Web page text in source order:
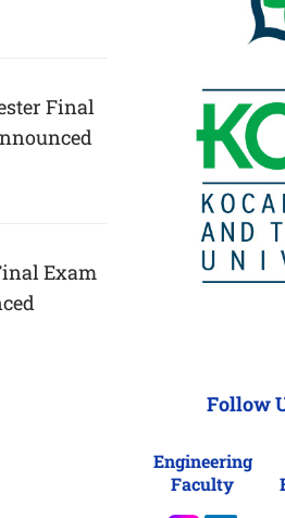
Final
Exam
Follow
Engineering
Faculty